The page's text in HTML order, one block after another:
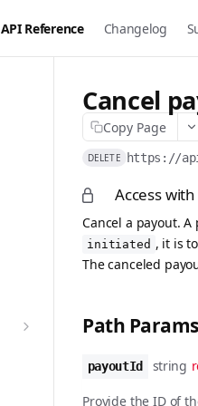
API Reference Changelog
Cancel
Copy Page
DELETE https://
Cancel a payout.
initiated , it is
The canceled
Access with
Path Params
payoutId string
Provide the ID of